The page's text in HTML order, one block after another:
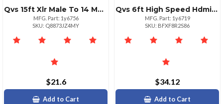
Qvs 15ft Xlr Male To 14 Male Audio Cable Black
MFG. Part: 1y6756
SKU: Q8873JZ4MY
$21.6
Add to Cart
Qvs 6ft High Speed Hdmi Cable Ultrahd 4k With Ethernet
MFG. Part: 1y6719
SKU: BFXF8R2S86
$34.12
Add to Cart